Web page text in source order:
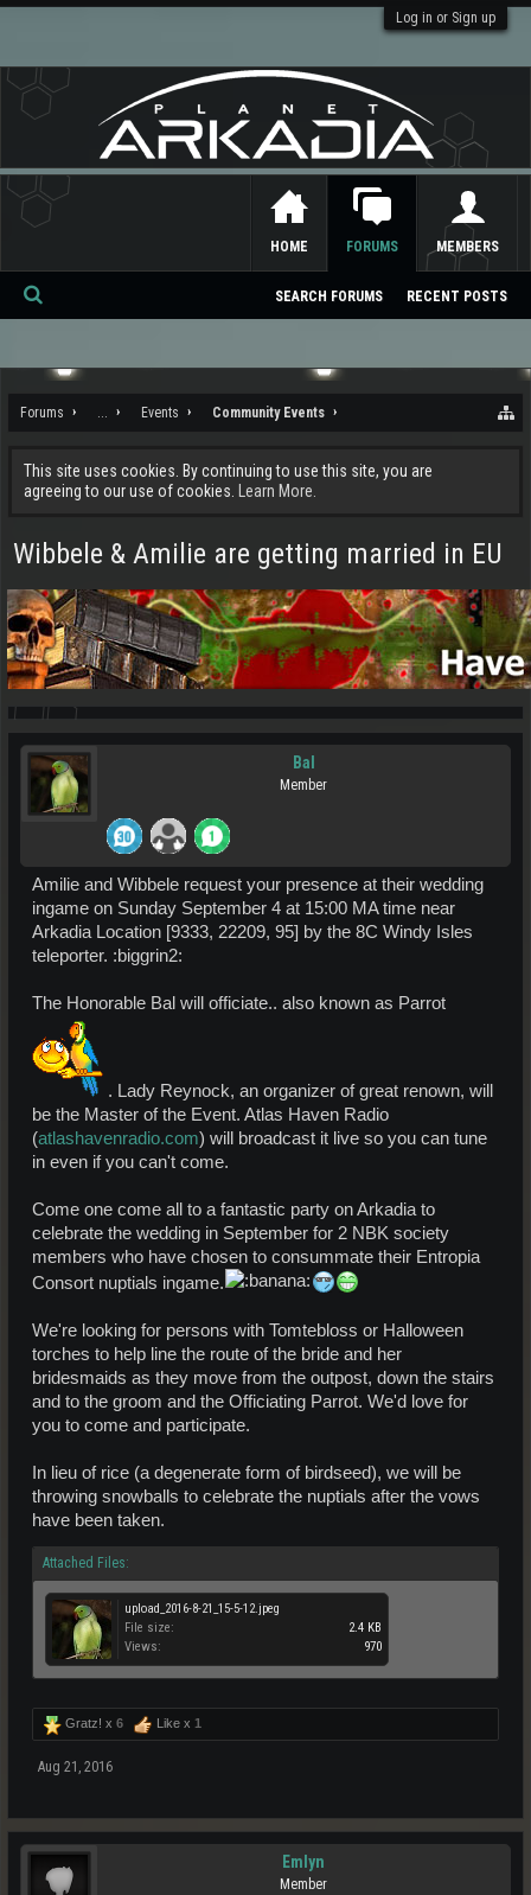
Log in or Sign up
Forums ... Events Community Events
This site uses cookies. By continuing to use this site, you are
agreeing to our use of cookies.
Learn More.
Wibbele & Amilie are getting married in EU
Bal
Member
Amilie and Wibbele request your presence at their wedding
ingame on Sunday September 4 at 15:00 MA time near
Arkadia Location [9333, 22209, 95] by the 8C Windy Isles
teleporter. :biggrin2:
The Honorable Bal will officiate.. also known as Parrot
. Lady Reynock, an organizer of great renown, will
be the Master of the Event. Atlas Haven Radio
(atlashavenradio.com) will broadcast it live so you can tune
in even if you can't come.
Come one come all to a fantastic party on Arkadia to
celebrate the wedding in September for 2 NBK society
members who have chosen to consummate their Entropia
Consort nuptials ingame.
We're looking for persons with Tomtebloss or Halloween
torches to help line the route of the bride and her
bridesmaids as they move from the outpost, down the stairs
and to the groom and the Officiating Parrot. We'd love for
you to come and participate.
In lieu of rice (a degenerate form of birdseed), we will be
throwing snowballs to celebrate the nuptials after the vows
have been taken.
Attached Files:
upload_2016-8-21_15-5-12.jpeg
File size:
2.4 KB
Views:
970
Gratz! x 6 Like x 1
Aug 21, 2016
Emlyn
Member
HOME FORUMS
SEARCH FORUMS RECENT POSTS
MEMBERS
Se
ch